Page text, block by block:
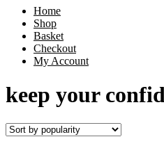
Home
Shop
Basket
Checkout
My Account
keep your